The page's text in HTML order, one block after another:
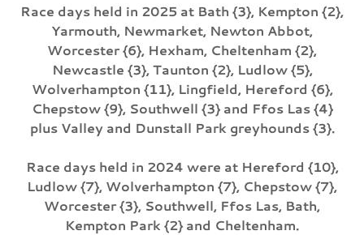
Race days held in 2025 at Bath {3}, Kempton {2},
Yarmouth, Newmarket, Newton Abbot,
Worcester {6}, Hexham, Cheltenham {2},
Newcastle {3}, Taunton {2}, Ludlow {5},
Wolverhampton {11}, Lingfield, Hereford {6},
Chepstow {9}, Southwell {3} and Ffos Las {4}
plus Valley and Dunstall Park greyhounds {3}.
Race days held in 2024 were at Hereford {10},
Ludlow {7}, Wolverhampton {7}, Chepstow {7},
Worcester {3}, Southwell, Ffos Las, Bath,
Kempton Park {2} and Cheltenham.